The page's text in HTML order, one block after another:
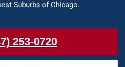
Suburbs of Chicago.
253-0720